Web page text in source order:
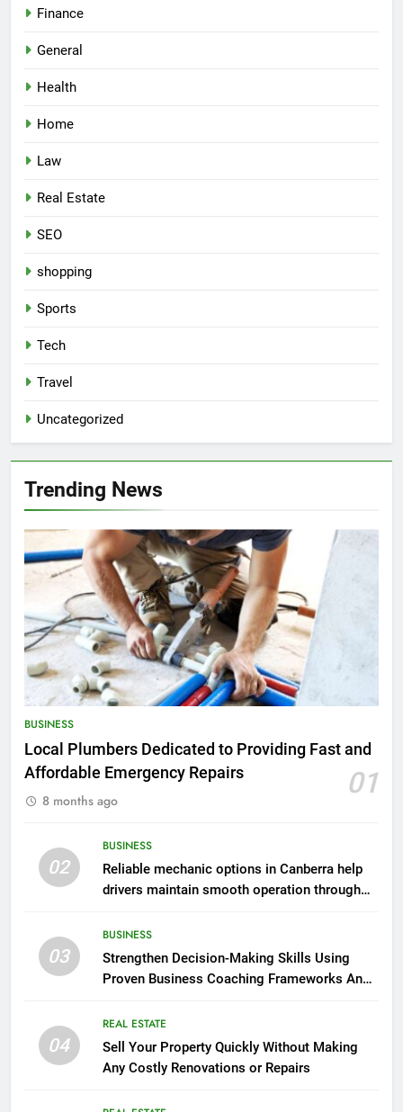
Finance
General
Health
Home
Law
Real Estate
SEO
shopping
Sports
Tech
Travel
Uncategorized
Trending News
BUSINESS
Local Plumbers Dedicated to Providing Fast and
Affordable Emergency Repairs
01
8 months ago
02
BUSINESS
Reliable mechanic options in Canberra help
drivers maintain smooth operation through
03
BUSINESS
Strengthen Decision-Making Skills Using
Proven Business Coaching Frameworks And
04
REAL ESTATE
Sell Your Property Quickly Without Making
Any Costly Renovations or Repairs